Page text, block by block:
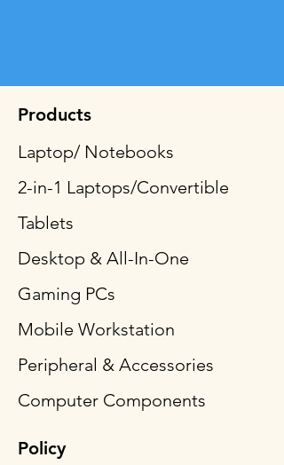
Products
Laptop/ Notebooks
2-in-1 Laptops/Convertible
Tablets
Desktop & All-In-One
Gaming PCs
Mobile Workstation
Peripheral & Accessories
Computer Components
Policy